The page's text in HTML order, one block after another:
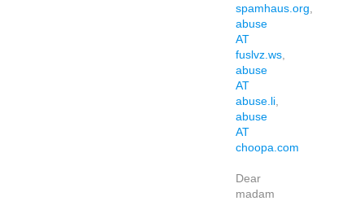
spamhaus.org
abuse
AT
fuslvz.ws
abuse
AT
abuse.li
abuse
AT
choopa.com
Dear
madam